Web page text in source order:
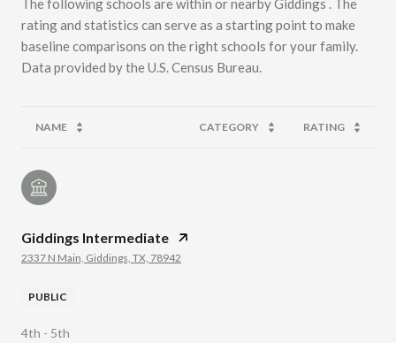
The following schools are within or nearby Giddings . The
rating and statistics can serve as a starting point to make
baseline comparisons on the right schools for your family.
NAME CATEGORY RATING
Giddings Intermediate
2337 N Main, Giddings, TX, 78942
PUBLIC
4th - 5th